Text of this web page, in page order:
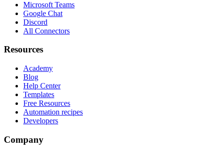
Microsoft Teams
Google Chat
Discord
All Connectors
Resources
Academy
Blog
Help Center
Templates
Free Resources
Automation recipes
Developers
Company